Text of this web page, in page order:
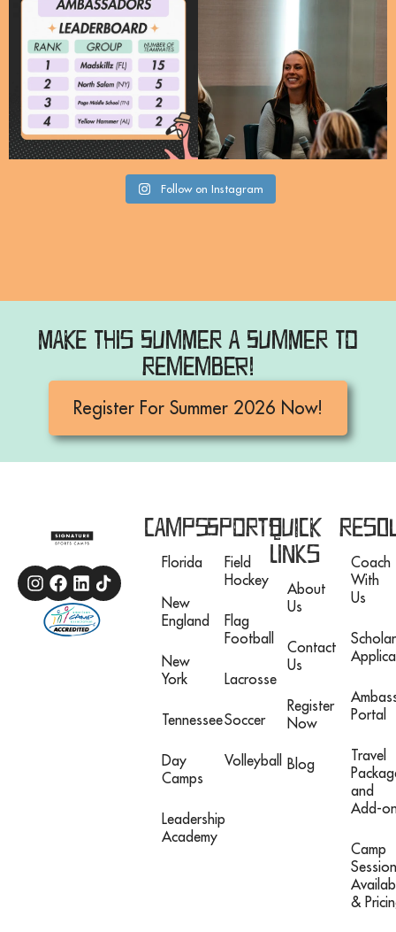
21 2
Follow on Instagram
Make this Summer a Summer to
Remember!
Register For Summer 2026 Now!
Camps
Florida
New
England
New
York
Tennessee
Day
Camps
Leadership
Academy
Sports
Field
Hockey
Flag
Football
Lacrosse
Soccer
Volleyball
Quick
Links
About
Us
Contact
Us
Register
Now
Blog
Coach
With
Us
Portal
Travel
and
Add-
Camp
Session
&